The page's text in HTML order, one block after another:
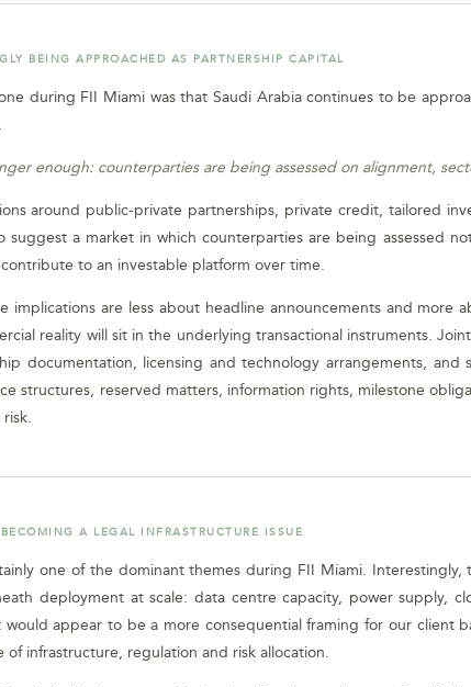
BEING APPROACHED AS PARTNERSHIP CAPITAL
during FII Miami was that Saudi Arabia continues to be
enough: counterparties are being assessed on alignment,
around public-private partnerships, private credit, tailored
suggest a market in which counterparties are being assessed
to an investable platform over time.
implications are less about headline announcements and
reality will sit in the underlying transactional instruments.
documentation, licensing and technology arrangements,
structures, reserved matters, information rights, milestone
A LEGAL INFRASTRUCTURE ISSUE
one of the dominant themes during FII Miami.
deployment at scale: data centre capacity, power supply,
would appear to be a more consequential framing for our client
infrastructure, regulation and risk allocation.